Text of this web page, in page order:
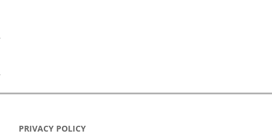
PRIVACY POLICY